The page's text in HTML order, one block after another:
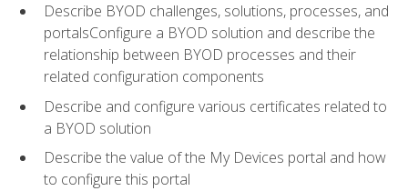
Describe BYOD challenges, solutions, processes, and
portalsConfigure a BYOD solution and describe the
relationship between BYOD processes and their
related configuration components
Describe and configure various certificates related to
a BYOD solution
Describe the value of the My Devices portal and how
to configure this portal